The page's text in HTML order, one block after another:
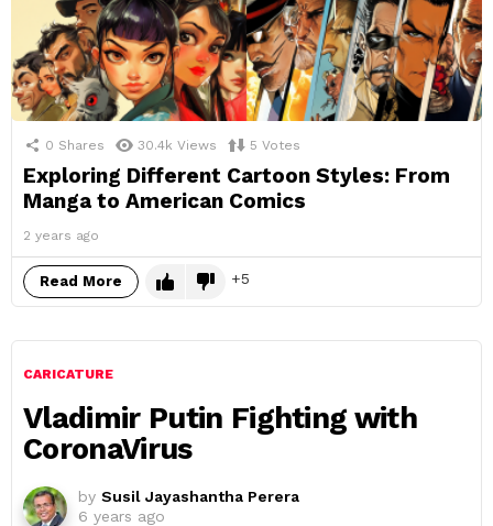
0 Shares 30.4k Views 5 Votes
Exploring Different Cartoon Styles: From
Manga to American Comics
2 years ago
Read More 5
CARICATURE
Vladimir Putin Fighting with
CoronaVirus
by Susil Jayashantha Perera
6 years ago